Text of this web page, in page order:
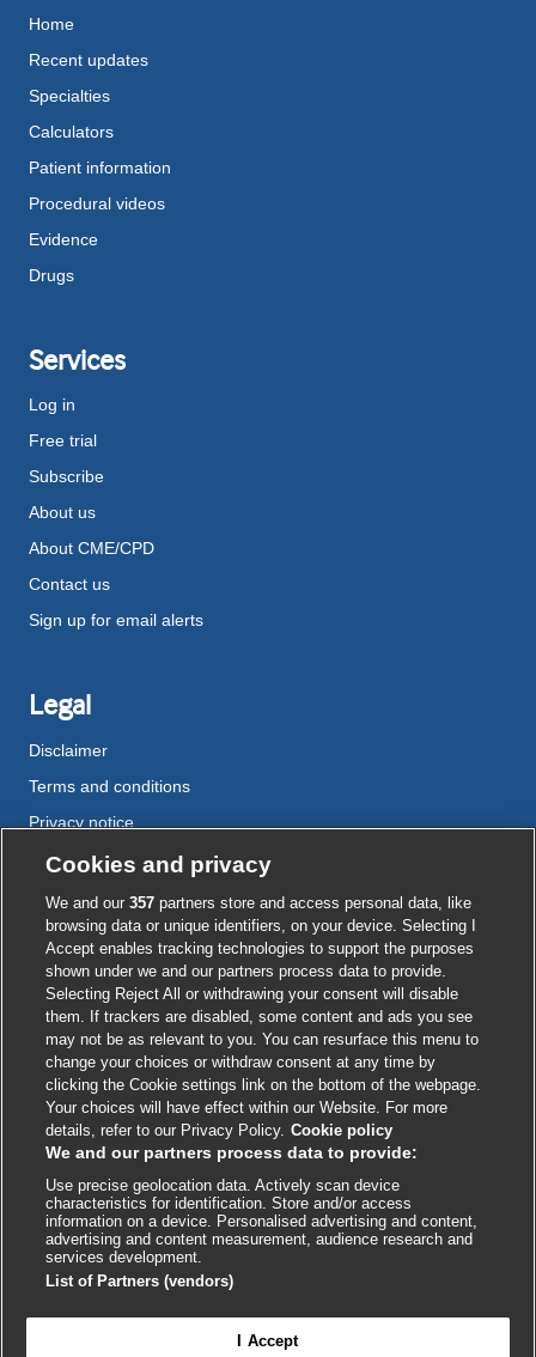
Home
Recent updates
Specialties
Calculators
Patient information
Procedural videos
Evidence
Drugs
Services
Log in
Free trial
Subscribe
About us
About CME/CPD
Contact us
Sign up for email alerts
Legal
Disclaimer
Terms and conditions
Privacy notice
Cookie policy
Accessibility
External
link
opens
in
a
new
window
External
link
opens
in
a
new
window
External
link
opens
in
a
new
window
External
link
opens
in
a
new
window
External
link
opens
in
a
new
window
© BMJ Publishing Group 2026
ISSN 2515-9615
Cookies and privacy
We and our357 partners store and access personal data, like
browsing data or unique identifiers, on your device. Selecting I
Accept enables tracking technologies to support the purposes
shown under we and our partners process data to provide.
Selecting Reject All or withdrawing your consent will disable
them. If trackers are disabled, some content and ads you see
may not be as relevant to you. You can resurface this menu to
change your choices or withdraw consent at any time by
clicking the Cookie settings link on the bottom of the webpage.
Your choices will have effect within our Website. For more
details, refer to our Privacy Policy. Cookie policy
We and our partners process data to provide:
Use precise geolocation data. Actively scan device
characteristics for identification. Store and/or access
information on a device. Personalised advertising and content,
advertising and content measurement, audience research and
services development.
List of Partners (vendors)
I Accept